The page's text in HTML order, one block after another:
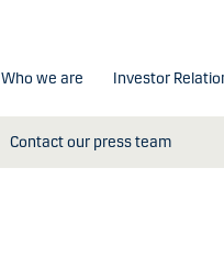
Who we are Investor
Contact our press team